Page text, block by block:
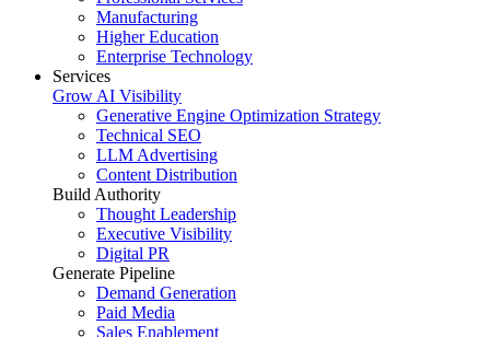
Manufacturing
Higher Education
Enterprise Technology
Services
Grow AI Visibility
Generative Engine Optimization Strategy
Technical SEO
LLM Advertising
Content Distribution
Build Authority
Thought Leadership
Executive Visibility
Digital PR
Generate Pipeline
Demand Generation
Paid Media
Sales Enablement